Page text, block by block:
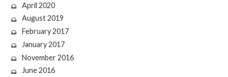
April 2020
August 2019
February 2017
January 2017
November 2016
June 2016